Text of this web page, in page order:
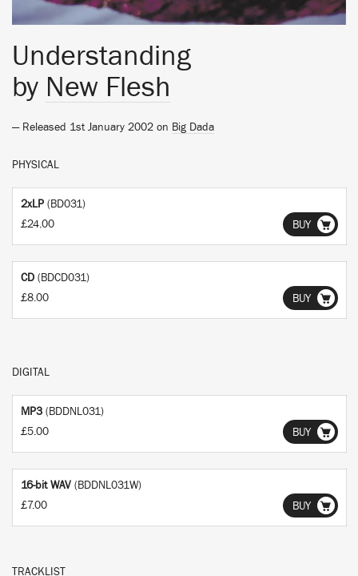
Understanding
by New Flesh
— Released 1st January 2002 on Big Dada
PHYSICAL
2xLP (BD031)
£24.00
BUY
CD (BDCD031)
£8.00
BUY
DIGITAL
MP3 (BDDNL031)
£5.00
BUY
16-bit WAV (BDDNL031W)
£7.00
BUY
TRACKLIST